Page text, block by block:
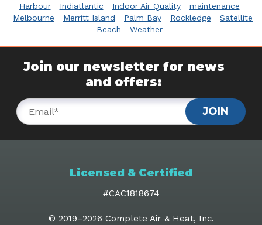
Harbour
Indiatlantic Indoor Air Quality
maintenance
Melbourne
Merritt Island Palm Bay Rockledge
Satellite
Beach
Weather
Join our newsletter for news
and offers:
JOIN
Licensed & Certified
#CAC1818674
© 2019–2026 Complete Air & Heat, Inc.